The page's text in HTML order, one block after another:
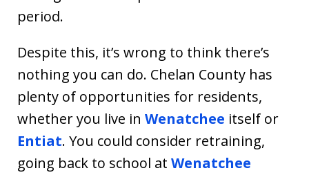
period.
Despite this, it’s wrong to think there’s
nothing you can do. Chelan County has
plenty of opportunities for residents,
whether you live in Wenatchee itself or
Entiat. You could consider retraining,
going back to school at Wenatchee